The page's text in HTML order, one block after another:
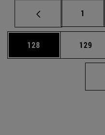
Página
1
Página
128 Página
129